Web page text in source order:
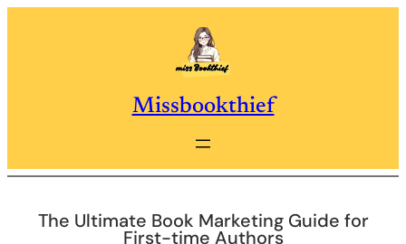
Missbookthief
The Ultimate Book Marketing Guide for
First-time Authors